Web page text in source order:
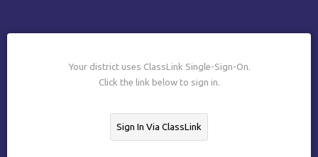
Your district uses ClassLink Single-Sign-On.
Click the link below to sign in.
Sign In Via ClassLink